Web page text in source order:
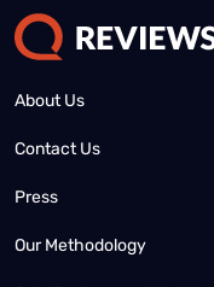
About Us
Contact Us
Press
Our Methodology